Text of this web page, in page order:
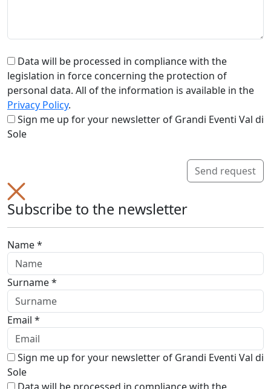
Data will be processed in compliance with the
legislation in force concerning the protection of
personal data. All of the information is available in the
Privacy Policy.
Sign me up for your newsletter of Grandi Eventi Val di
Sole
Send request
Subscribe to the newsletter
Name *
Surname *
Email *
Sign me up for your newsletter of Grandi Eventi Val di
Sole